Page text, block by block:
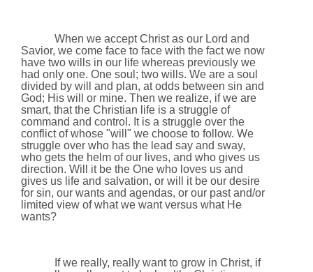
When we accept Christ as our Lord and
Savior, we come face to face with the fact we now
have two wills in our life whereas previously we
had only one. One soul; two wills. We are a soul
divided by will and plan, at odds between sin and
God; His will or mine. Then we realize, if we are
smart, that the Christian life is a struggle of
command and control. It is a struggle over the
conflict of whose "will" we choose to follow. We
struggle over who has the lead say and sway,
who gets the helm of our lives, and who gives us
direction. Will it be the One who loves us and
gives us life and salvation, or will it be our desire
for sin, our wants and agendas, or our past and/or
limited view of what we want versus what He
wants?
If we really, really want to grow in Christ, if